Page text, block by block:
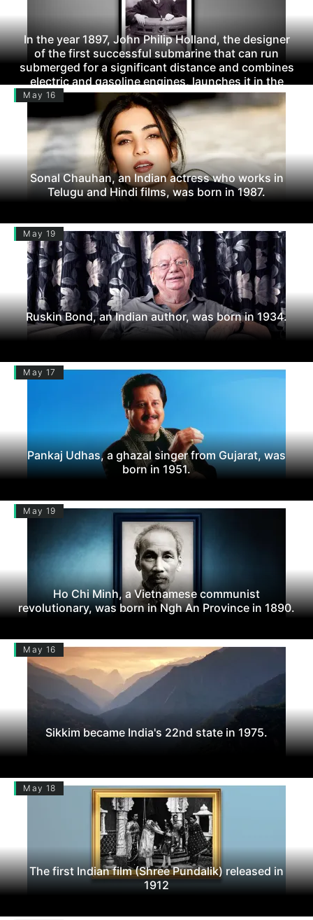
In the year 1897, John Philip Holland, the designer
of the first successful submarine that can run
submerged for a significant distance and combines
electric and gasoline engines, launches it in the
United States.
May 16
Sonal Chauhan, an Indian actress who works in
Telugu and Hindi films, was born in 1987.
May 19
Ruskin Bond, an Indian author, was born in 1934.
May 17
Pankaj Udhas, a ghazal singer from Gujarat, was
born in 1951.
May 19
Ho Chi Minh, a Vietnamese communist
revolutionary, was born in Ngh An Province in 1890.
May 16
Sikkim became India's 22nd state in 1975.
May 18
The first Indian film (Shree Pundalik) released in
1912